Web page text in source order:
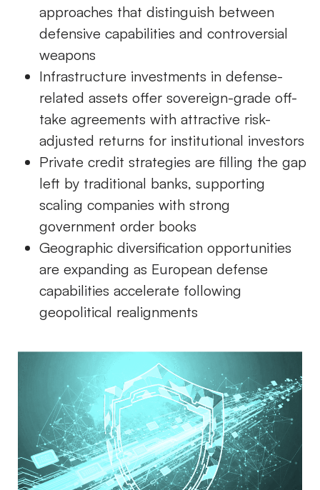
approaches that distinguish between
defensive capabilities and controversial
weapons
Infrastructure investments in defense-
related assets offer sovereign-grade off-
take agreements with attractive risk-
adjusted returns for institutional investors
Private credit strategies are filling the gap
left by traditional banks, supporting
scaling companies with strong
government order books
Geographic diversification opportunities
are expanding as European defense
capabilities accelerate following
geopolitical realignments